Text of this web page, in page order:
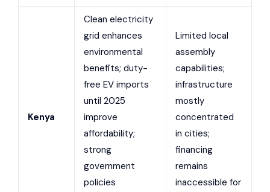
Kenya
Clean electricity
grid enhances
environmental
benefits; duty-
free EV imports
until 2025
improve
affordability;
strong
government
policies
Limited local
assembly
capabilities;
infrastructure
mostly
concentrated
in cities;
financing
remains
inaccessible for